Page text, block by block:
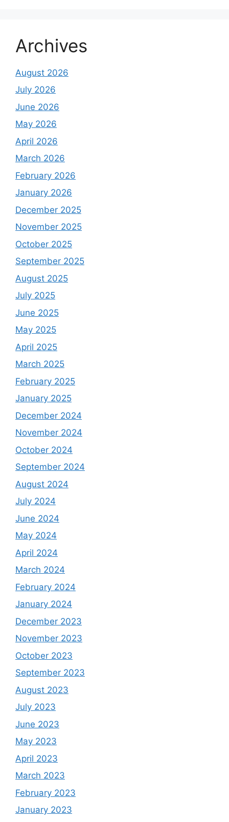
Archives
August 2026
July 2026
June 2026
May 2026
April 2026
March 2026
February 2026
January 2026
December 2025
November 2025
October 2025
September 2025
August 2025
July 2025
June 2025
May 2025
April 2025
March 2025
February 2025
January 2025
December 2024
November 2024
October 2024
September 2024
August 2024
July 2024
June 2024
May 2024
April 2024
March 2024
February 2024
January 2024
December 2023
November 2023
October 2023
September 2023
August 2023
July 2023
June 2023
May 2023
April 2023
March 2023
February 2023
January 2023